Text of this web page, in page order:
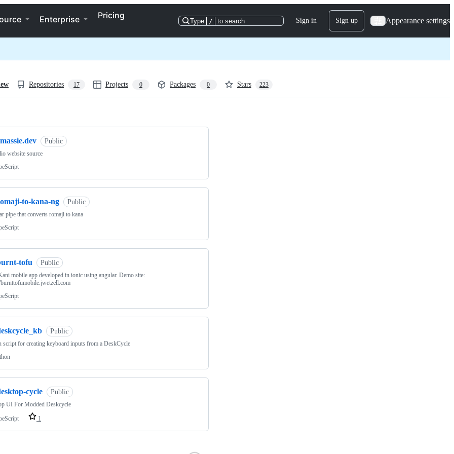
Enterprise Pricing
Type / to search Sign in Sign up Appearance settings
Repositories 17 Projects 0 Packages 0 Stars 223
Public
website source
to-kana-ng Public
pipe that converts romaji to kana
tofu Public
mobile app developed in ionic using angular. Demo site:
Public
script for creating keyboard inputs from a DeskCycle
cycle Public
UI For Modded Deskcycle
1